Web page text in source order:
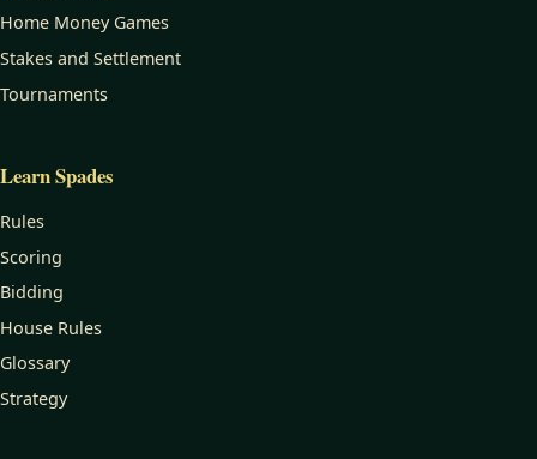
Home Money Games
Stakes and Settlement
Tournaments
Learn Spades
Rules
Scoring
Bidding
House Rules
Glossary
Strategy